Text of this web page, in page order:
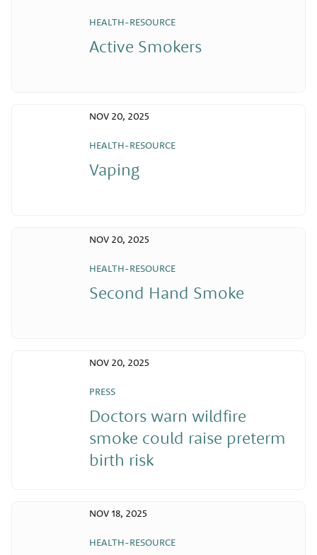
HEALTH-RESOURCE
Active Smokers
HEALTH-RESOURCE
Vaping
NOV 20, 2025
HEALTH-RESOURCE
Second Hand Smoke
NOV 20, 2025
PRESS
Doctors warn wildfire
smoke could raise preterm
birth risk
NOV 20, 2025
HEALTH-RESOURCE
NOV 18, 2025